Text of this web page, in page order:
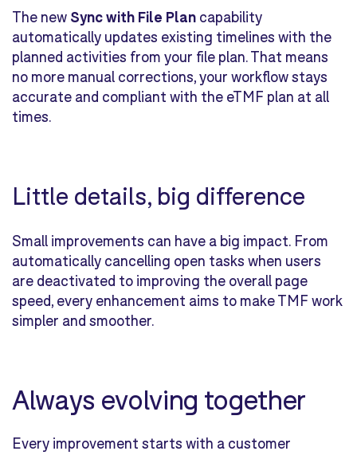
The new Sync with File Plan capability
automatically updates existing timelines with the
planned activities from your file plan. That means
no more manual corrections, your workflow stays
accurate and compliant with the eTMF plan at all
times.
Little details, big difference
Small improvements can have a big impact. From
automatically cancelling open tasks when users
are deactivated to improving the overall page
speed, every enhancement aims to make TMF work
simpler and smoother.
Always evolving together
Every improvement starts with a customer